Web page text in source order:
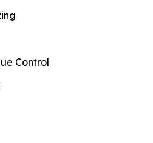
Control